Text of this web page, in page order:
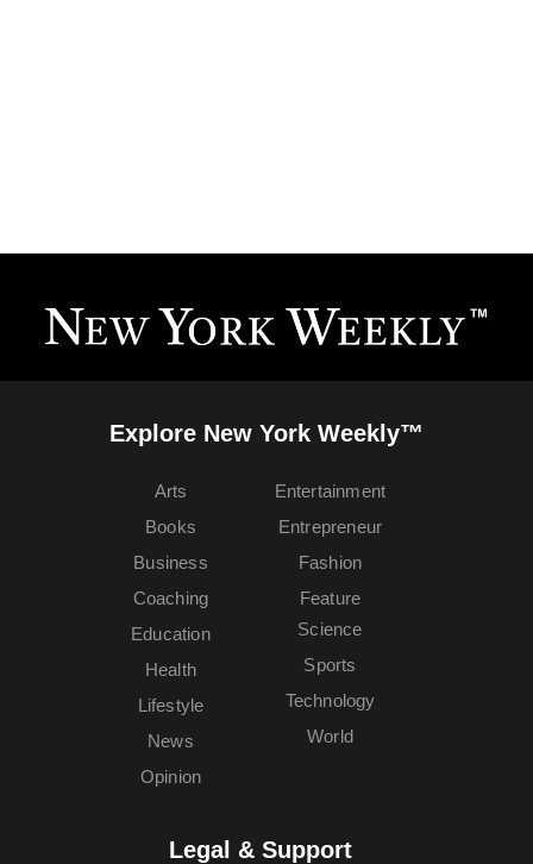
Explore New York Weekly™
Arts
Books
Business
Coaching
Education
Entertainment
Entrepreneur
Fashion
Feature
Health
Lifestyle
News
Opinion
Science
Sports
Technology
World
Legal & Support